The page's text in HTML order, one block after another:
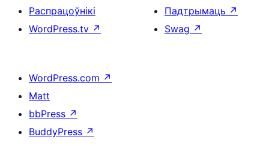
Распрацоўнікі
WordPress.tv ↗
Падтрымаць ↗
Swag ↗
WordPress.com ↗
Matt
bbPress ↗
BuddyPress ↗